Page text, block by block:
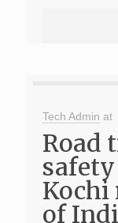
Tech Admin at
Road
Kochi
of